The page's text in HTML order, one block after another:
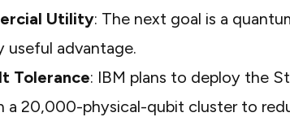
Utility: The next goal is a
useful advantage.
Tolerance: IBM plans to deploy the
a 20,000-physical-qubit cluster to